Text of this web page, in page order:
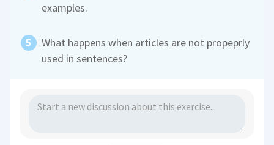
examples.
What happens when articles are not propeprly
used in sentences?